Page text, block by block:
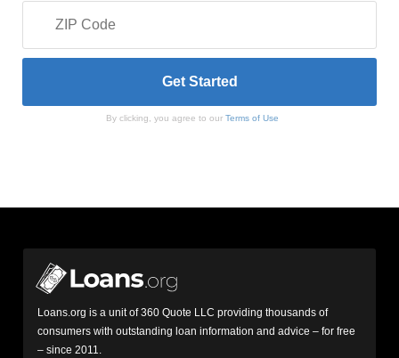
By clicking, you agree to our Terms of Use
Loans.org is a unit of 360 Quote LLC providing thousands of
consumers with outstanding loan information and advice – for free
– since 2011.